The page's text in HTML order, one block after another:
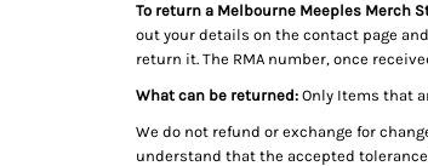
To return a Melbourne Meeples Merch
out your details on the contact page
return it. The RMA number, once
What can be returned: Only Items that
We do not refund or exchange for
understand that the accepted